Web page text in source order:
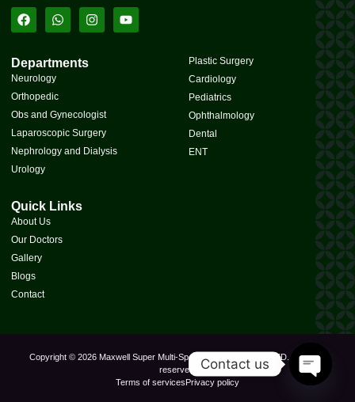
Departments
Neurology
Orthopedic
Obs and Gynecologist
Laparoscopic Surgery
Nephrology and Dialysis
Urology
Plastic Surgery
Cardiology
Pediatrics
Ophthalmology
Dental
ENT
Quick Links
About Us
Our Doctors
Gallery
Blogs
Contact
Copyright © 2026 Maxwell Super Multi-Speciality Hospital PVT. LTD., All rights
reserved.
Terms of servicesPrivacy policy
Contact us